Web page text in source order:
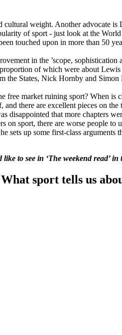
weight. Another advocate
of sport - just look at the
touched upon in more than 50
in the ’scope,
of which were about
States, Nick Hornby and
market ruining sport? When
there are excellent pieces on
disappointed that more chapters
sport, there are worse people
sets up some first-class
to see in ‘The weekend read’
sport tells us